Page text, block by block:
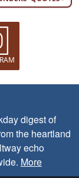
digest of
the heartland
echo
More